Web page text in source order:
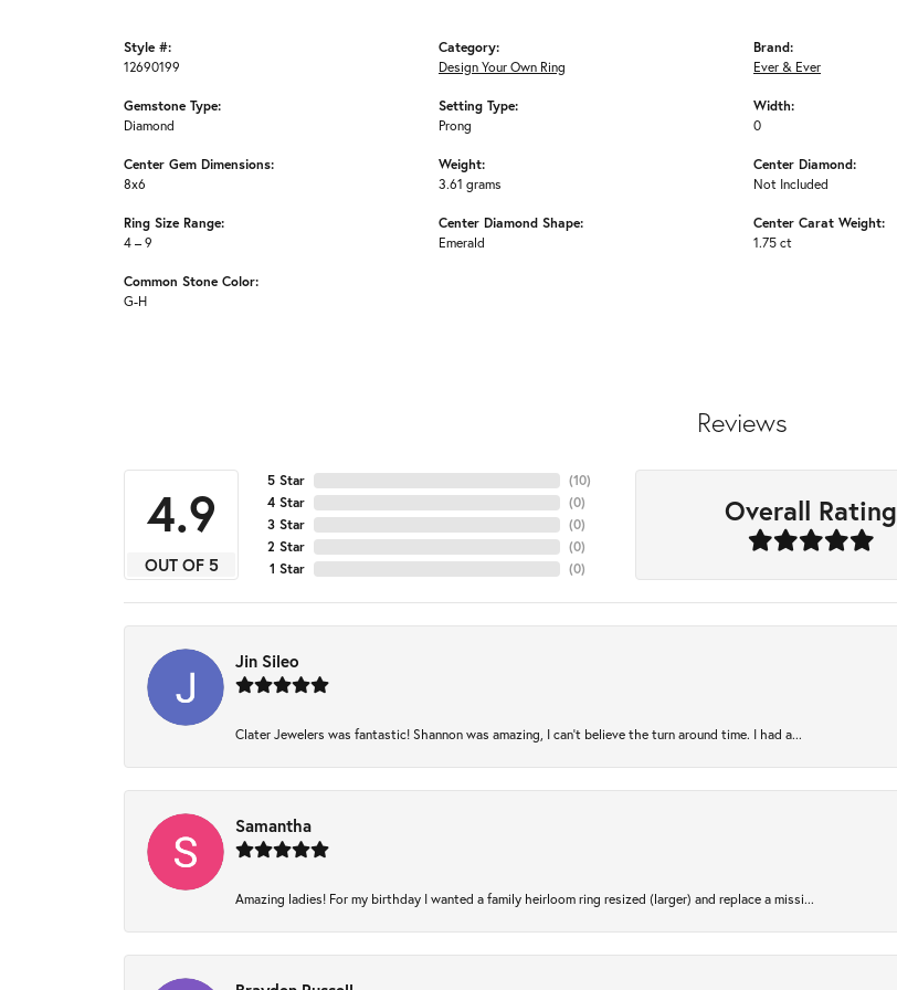
Style #:
12690199
Gemstone Type:
Diamond
Center Gem Dimensions:
8x6
Ring Size Range:
4 – 9
Common Stone Color:
G-H
Category:
Design Your Own Ring
Setting Type:
Prong
Weight:
3.61 grams
Center Diamond Shape:
Emerald
Brand:
Ever & Ever
Width:
0
Center Diamond:
Not Included
Center Carat Weight:
1.75 ct
Reviews
4.9
OUT OF 5
5 Star
4 Star
3 Star
2 Star
1 Star
(10)
(0)
(0)
(0)
(0)
Overall Rating
Jin Sileo
Clater Jewelers was fantastic! Shannon was amazing, I can’t believe the turn around time. I had a...
Samantha
Amazing ladies! For my birthday I wanted a family heirloom ring resized (larger) and replace a missi...